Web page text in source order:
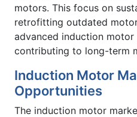
motors. This focus on
retrofitting outdated
advanced induction motor
contributing to long-term
Induction Motor
Opportunities
The induction motor